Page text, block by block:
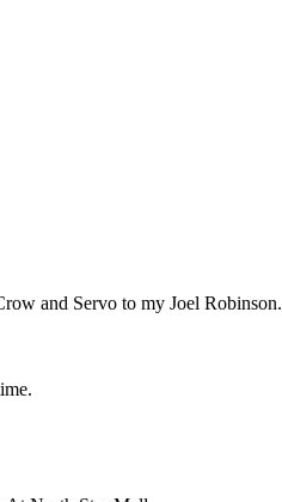
and Servo to my Joel Robinson.